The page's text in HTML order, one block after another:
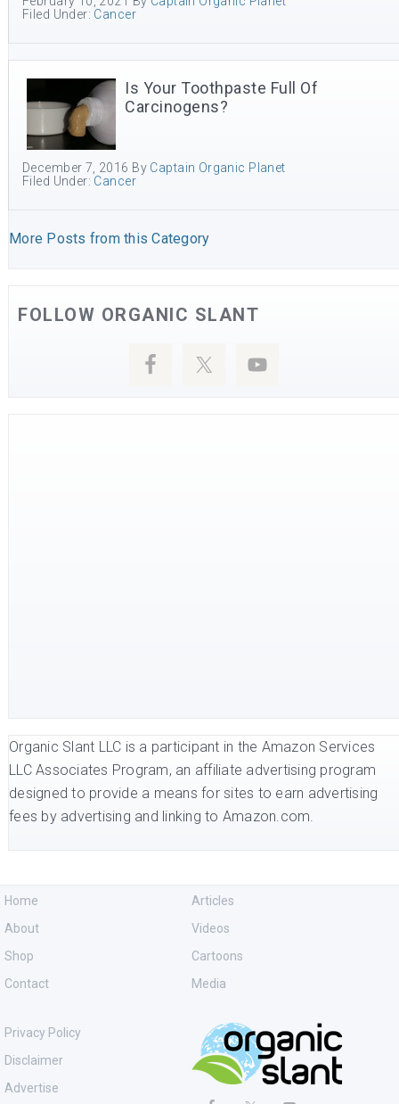
Filed Under: Cancer
Is Your Toothpaste Full Of
Carcinogens?
December 7, 2016 By Captain Organic Planet
Filed Under: Cancer
More Posts from this Category
FOLLOW ORGANIC SLANT
Organic Slant LLC is a participant in the Amazon Services
LLC Associates Program, an affiliate advertising program
designed to provide a means for sites to earn advertising
fees by advertising and linking to Amazon.com.
Home
About
Shop
Contact
Articles
Videos
Cartoons
Media
Privacy Policy
Disclaimer
Advertise